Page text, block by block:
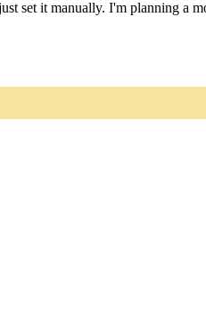
set it manually. I'm planning a